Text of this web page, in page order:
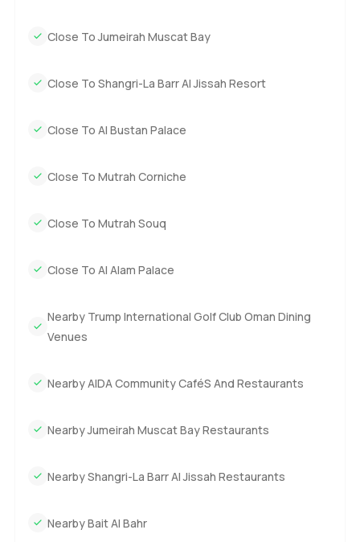
Close To Jumeirah Muscat Bay
Close To Shangri-La Barr Al Jissah Resort
Close To Al Bustan Palace
Close To Mutrah Corniche
Close To Mutrah Souq
Close To Al Alam Palace
Nearby Trump International Golf Club Oman Dining
Venues
Nearby AIDA Community CaféS And Restaurants
Nearby Jumeirah Muscat Bay Restaurants
Nearby Shangri-La Barr Al Jissah Restaurants
Nearby Bait Al Bahr